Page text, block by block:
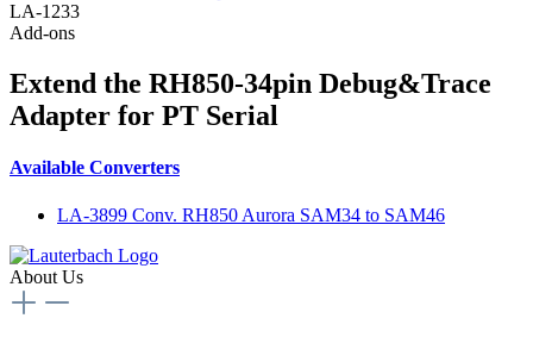
LA-1233
Add-ons
Extend the RH850-34pin Debug&Trace
Adapter for PT Serial
Available Converters
LA-3899 Conv. RH850 Aurora SAM34 to SAM46
About Us